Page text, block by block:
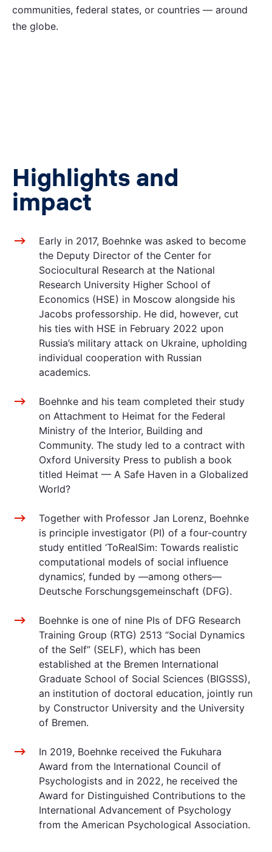
communities, federal states, or countries — around
the globe.
Highlights and
impact
Early in 2017, Boehnke was asked to become
the Deputy Director of the Center for
Sociocultural Research at the National
Research University Higher School of
Economics (HSE) in Moscow alongside his
Jacobs professorship. He did, however, cut
his ties with HSE in February 2022 upon
Russia’s military attack on Ukraine, upholding
individual cooperation with Russian
academics.
Boehnke and his team completed their study
on Attachment to Heimat for the Federal
Ministry of the Interior, Building and
Community. The study led to a contract with
Oxford University Press to publish a book
titled Heimat — A Safe Haven in a Globalized
World?
Together with Professor Jan Lorenz, Boehnke
is principle investigator (PI) of a four-country
study entitled ‘ToRealSim: Towards realistic
computational models of social influence
dynamics’, funded by —among others—
Deutsche Forschungsgemeinschaft (DFG).
Boehnke is one of nine PIs of DFG Research
Training Group (RTG) 2513 “Social Dynamics
of the Self” (SELF), which has been
established at the Bremen International
Graduate School of Social Sciences (BIGSSS),
an institution of doctoral education, jointly run
by Constructor University and the University
of Bremen.
In 2019, Boehnke received the Fukuhara
Award from the International Council of
Psychologists and in 2022, he received the
Award for Distinguished Contributions to the
International Advancement of Psychology
from the American Psychological Association.